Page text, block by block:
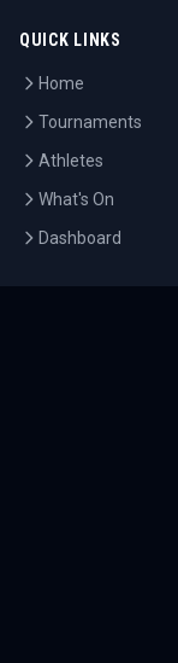
QUICK LINKS
Home
Tournaments
Athletes
What's On
Dashboard